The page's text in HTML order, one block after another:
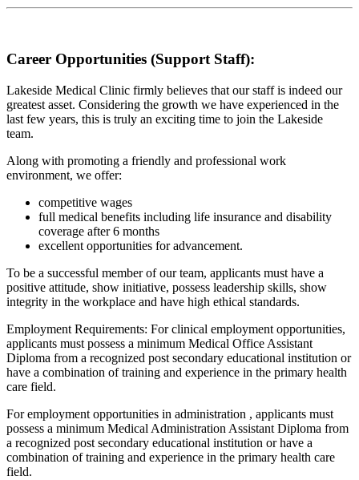
Career Opportunities (Support Staff):
Lakeside Medical Clinic firmly believes that our staff is indeed our
greatest asset. Considering the growth we have experienced in the
last few years, this is truly an exciting time to join the Lakeside
team.
Along with promoting a friendly and professional work
environment, we offer:
competitive wages
full medical benefits including life insurance and disability
coverage after 6 months
excellent opportunities for advancement.
To be a successful member of our team, applicants must have a
positive attitude, show initiative, possess leadership skills, show
integrity in the workplace and have high ethical standards.
Employment Requirements: For clinical employment opportunities,
applicants must possess a minimum Medical Office Assistant
Diploma from a recognized post secondary educational institution or
have a combination of training and experience in the primary health
care field.
For employment opportunities in administration , applicants must
possess a minimum Medical Administration Assistant Diploma from
a recognized post secondary educational institution or have a
combination of training and experience in the primary health care
field.